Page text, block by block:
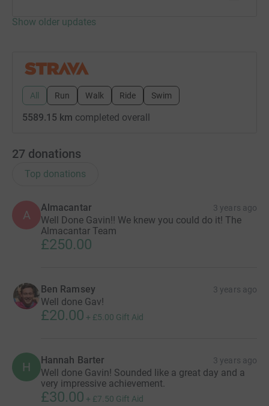
Show older updates
All Run Walk Ride Swim
5589.15 km completed overall
27 donations
Top donations
A
Almacantar 3 years ago
Well Done Gavin!! We knew you could do it! The
Almacantar Team
£250.00
Ben Ramsey 3 years ago
Well done Gav!
£20.00 + £5.00 Gift Aid
H Hannah Barter 3 years ago
Well done Gavin! Sounded like a great day and a
very impressive achievement.
£30.00 + £7.50 Gift Aid